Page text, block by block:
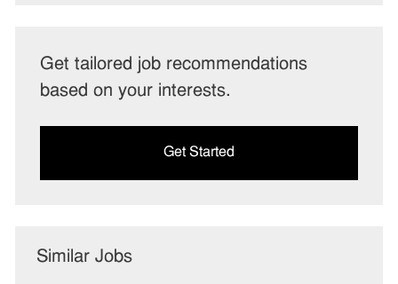
Get tailored job recommendations
based on your interests.
Get Started
Similar Jobs